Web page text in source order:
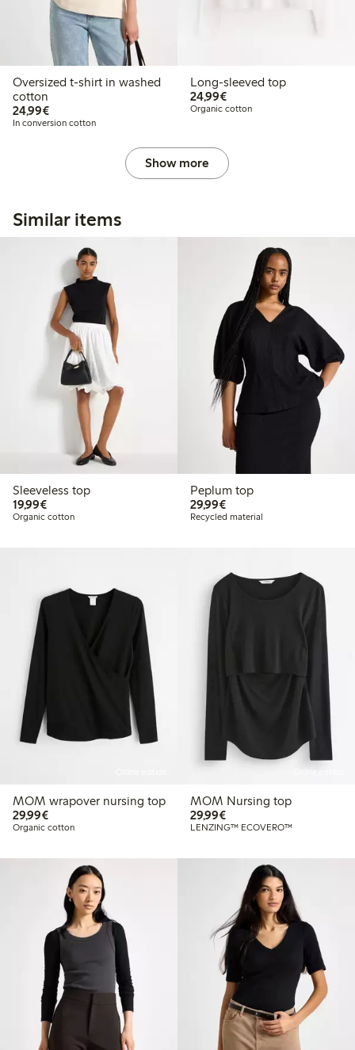
Oversized t-shirt in washed
cotton
24,99€€24.99
In conversion cotton
Long-sleeved top
24,99€€24.99
Organic cotton
Show more
Similar items
Sleeveless top
19,99€€19.99
Organic cotton
Peplum top
29,99€€29.99
Recycled material
MOM wrapover nursing top
29,99€€29.99
Organic cotton
MOM Nursing top
29,99€€29.99
LENZING™ ECOVERO™